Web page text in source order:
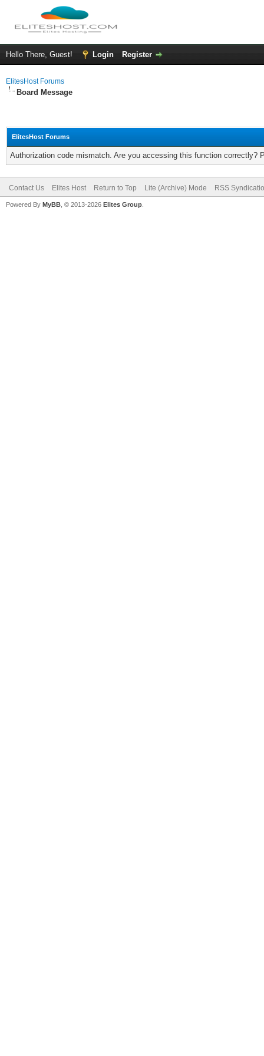
Hello There, Guest! Login Register
ElitesHost Forums
Board Message
ElitesHost Forums
Authorization code mismatch. Are you accessing this function correctly?
Contact Us Elites Host Return to Top Lite (Archive) Mode RSS
Powered By MyBB , © 2013-2026 Elites Group